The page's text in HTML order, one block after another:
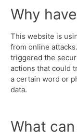
Why
This website is
from online
triggered the
actions that could
a certain word or
data.
What